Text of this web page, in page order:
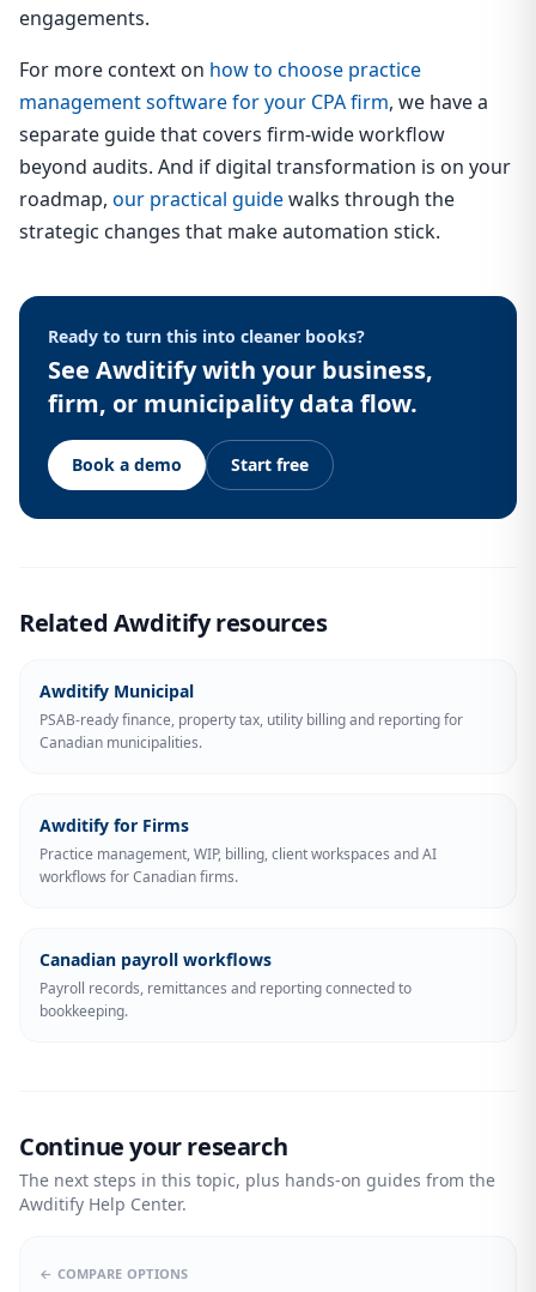
engagements.
For more context on how to choose practice
management software for your CPA firm, we have a
separate guide that covers firm-wide workflow
beyond audits. And if digital transformation is on your
roadmap, our practical guidewalks through the
strategic changes that make automation stick.
Ready to turn this into cleaner books?
See Awditify with your business,
firm, or municipality data flow.
Book a demo Start free
Related Awditify resources
Awditify Municipal
PSAB-ready finance, property tax, utility billing and reporting for
Canadian municipalities.
Awditify for Firms
Practice management, WIP, billing, client workspaces and AI
workflows for Canadian firms.
Canadian payroll workflows
Payroll records, remittances and reporting connected to
bookkeeping.
Continue your research
The next steps in this topic, plus hands-on guides from the
Awditify Help Center.
← COMPARE OPTIONS